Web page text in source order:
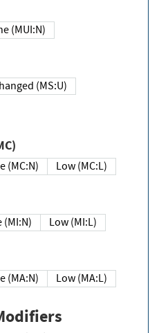
None (MUI:N)
Unchanged (MS:U)
(MC)
None (MC:N)
Low (MC:L)
None (MI:N)
Low (MI:L)
None (MA:N)
Low (MA:L)